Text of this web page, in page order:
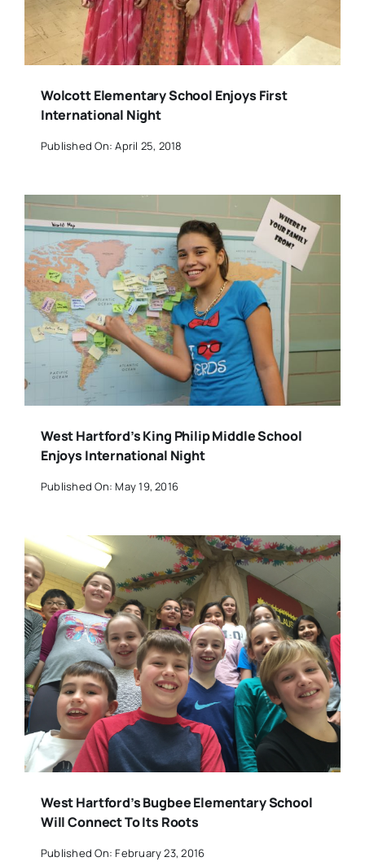
Wolcott Elementary School Enjoys First
International Night
Published On: April 25, 2018
West Hartford’s King Philip Middle School
Enjoys International Night
Published On: May 19, 2016
West Hartford’s Bugbee Elementary School
Will Connect To Its Roots
Published On: February 23, 2016